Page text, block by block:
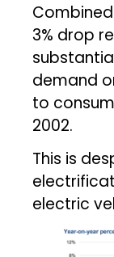
3% drop
demand
to
2002.
This is
electric